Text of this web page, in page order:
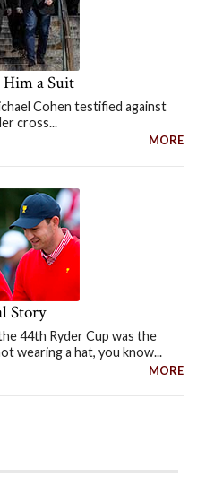
a Suit
Cohen testified against
cross...
MORE
Story
44th Ryder Cup was the
wearing a hat, you know...
MORE